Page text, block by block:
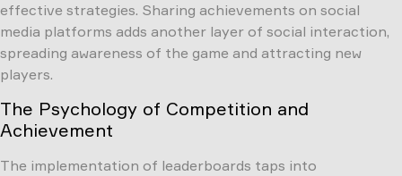
effective strategies. Sharing achievements on social
media platforms adds another layer of social interaction,
spreading awareness of the game and attracting new
players.
The Psychology of Competition and
Achievement
The implementation of leaderboards taps into